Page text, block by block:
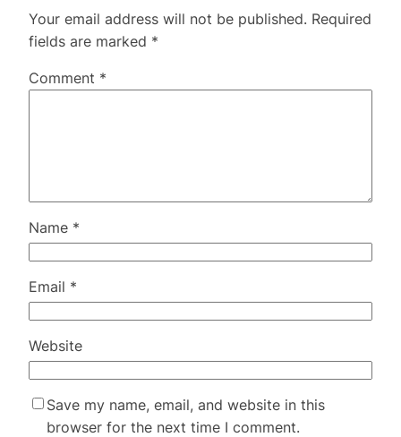
Your email address will not be published. Required
fields are marked *
Comment *
Name *
Email *
Website
Save my name, email, and website in this
browser for the next time I comment.